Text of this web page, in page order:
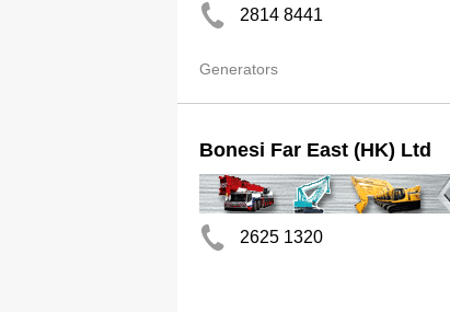
2814 8441
Generators
Bonesi Far East (HK) Ltd
2625 1320